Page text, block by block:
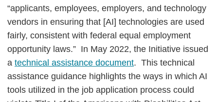
“applicants, employees, employers, and technology
vendors in ensuring that [AI] technologies are used
fairly, consistent with federal equal employment
opportunity laws.” In May 2022, the Initiative issued
a technical assistance document. This technical
assistance guidance highlights the ways in which AI
tools utilized in the job application process could